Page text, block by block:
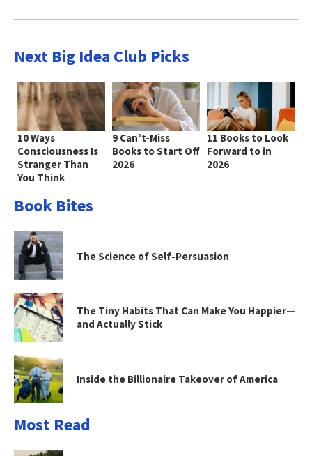
Next Big Idea Club Picks
10 Ways
Consciousness Is
Stranger Than
You Think
9 Can’t-Miss
Books to Start Off
2026
11 Books to Look
Forward to in
2026
Book Bites
The Science of Self-Persuasion
The Tiny Habits That Can Make You Happier—
and Actually Stick
Inside the Billionaire Takeover of America
Most Read